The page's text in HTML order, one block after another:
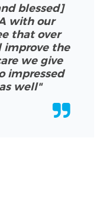
blessed]
with our
that over
improve the
we give
impressed
well"